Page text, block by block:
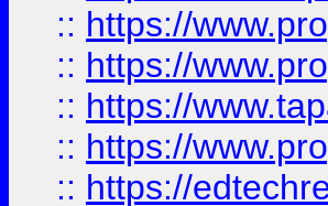
:: https://
:: https://
:: https://
:: https://
:: https://